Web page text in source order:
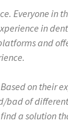
Everyone in
in
and
on their
bad of
a solution